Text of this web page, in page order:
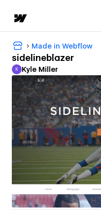
Made in Webflow
sidelineblazer
Kyle Miller
K Kyle Miller